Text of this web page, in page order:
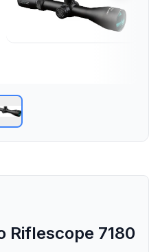
Riflescope 7180